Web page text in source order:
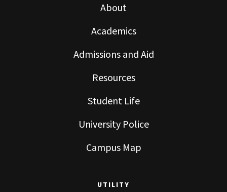
About
Academics
Admissions and Aid
Resources
Student Life
University Police
Campus Map
UTILITY